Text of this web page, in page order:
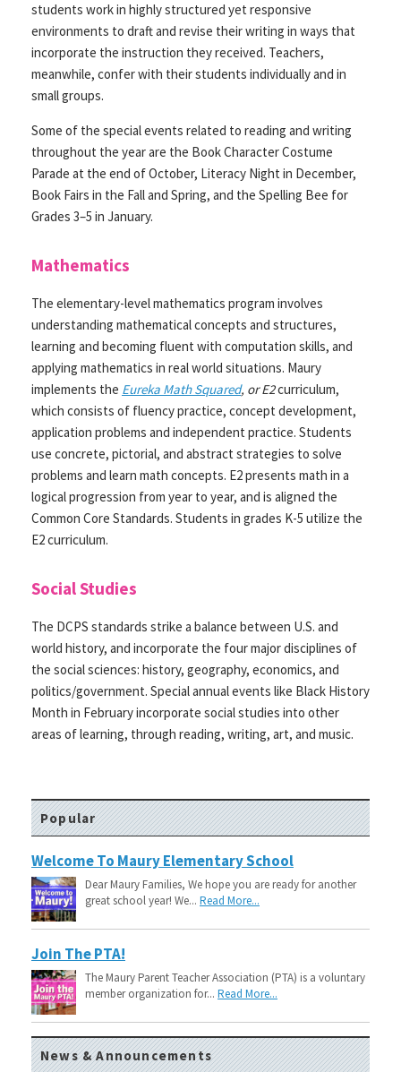
students work in highly structured yet responsive
environments to draft and revise their writing in ways that
incorporate the instruction they received. Teachers,
meanwhile, confer with their students individually and in
small groups.
Some of the special events related to reading and writing
throughout the year are the Book Character Costume
Parade at the end of October, Literacy Night in December,
Book Fairs in the Fall and Spring, and the Spelling Bee for
Grades 3–5 in January.
Mathematics
The elementary-level mathematics program involves
understanding mathematical concepts and structures,
learning and becoming fluent with computation skills, and
applying mathematics in real world situations. Maury
implements the Eureka Math Squared, or E2curriculum,
which consists of fluency practice, concept development,
application problems and independent practice. Students
use concrete, pictorial, and abstract strategies to solve
problems and learn math concepts. E2 presents math in a
logical progression from year to year, and is aligned the
Common Core Standards. Students in grades K-5 utilize the
E2 curriculum.
Social Studies
The DCPS standards strike a balance between U.S. and
world history, and incorporate the four major disciplines of
the social sciences: history, geography, economics, and
politics/government. Special annual events like Black History
Month in February incorporate social studies into other
areas of learning, through reading, writing, art, and music.
Popular
Welcome To Maury Elementary School
Dear Maury Families, We hope you are ready for another
great school year! We... Read More...
Join The PTA!
The Maury Parent Teacher Association (PTA) is a voluntary
member organization for... Read More...
News & Announcements